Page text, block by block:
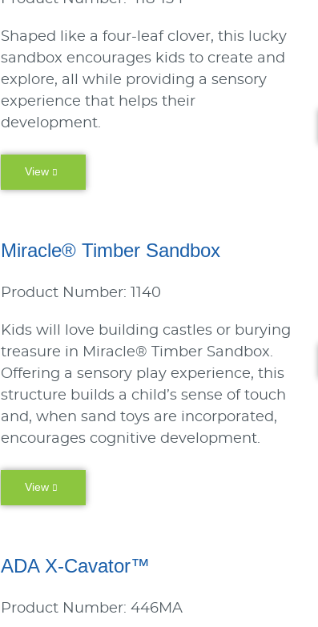
Shaped like a four-leaf clover, this lucky
sandbox encourages kids to create and
explore, all while providing a sensory
experience that helps their
development.
View
Miracle® Timber Sandbox
Product Number: 1140
Kids will love building castles or burying
treasure in Miracle® Timber Sandbox.
Offering a sensory play experience, this
structure builds a child’s sense of touch
and, when sand toys are incorporated,
encourages cognitive development.
View
ADA X-Cavator™
Product Number: 446MA